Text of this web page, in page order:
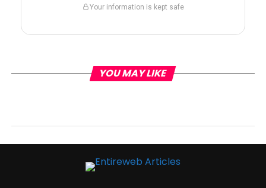
Your information is kept safe
YOU MAY LIKE